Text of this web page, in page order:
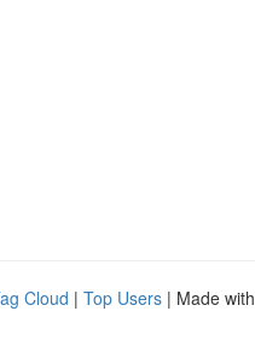
Cloud | Top Users | Made with